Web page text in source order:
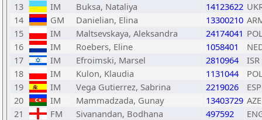
13
IM Buksa, Nataliya 14123622
14
GM Danielian, Elina 13300210
15
IM Maltsevskaya, Aleksandra 24174041
16
IM Roebers, Eline 1058401
17
IM Efroimski, Marsel 2810964
ISR
18
IM Kulon, Klaudia 1131044
19
IM Vega Gutierrez, Sabrina 2219026
ESP
20
IM Mammadzada, Gunay 13403729 AZE
21
FM Sivanandan, Bodhana 497592